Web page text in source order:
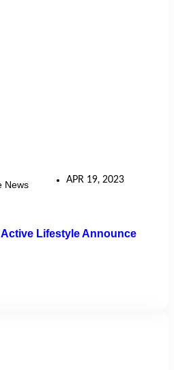
News APR 19, 2023
Active Lifestyle Announce